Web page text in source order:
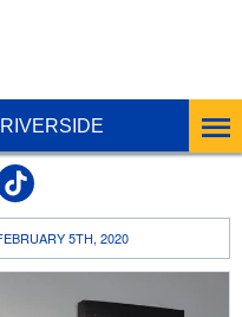
5TH, 2020
Facebook
X
Riverside
UC Riverside